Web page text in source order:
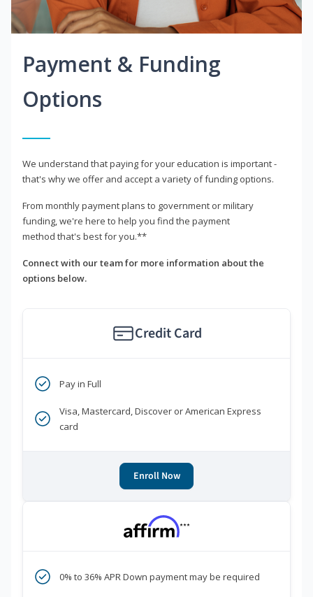
Payment & Funding
Options
We understand that paying for your education is important -
that's why we offer and accept a variety of funding options.
From monthly payment plans to government or military
funding, we're here to help you find the payment
method that's best for you.**
Connect with our team for more information about the
options below.
Credit Card
Pay in Full
Visa, Mastercard, Discover or American Express
card
Enroll Now
***
0% to 36% APR Down payment may be required